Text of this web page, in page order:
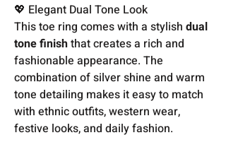
💖 Elegant Dual Tone Look
This toe ring comes with a stylish dual
tone finishthat creates a rich and
fashionable appearance. The
combination of silver shine and warm
tone detailing makes it easy to match
with ethnic outfits, western wear,
festive looks, and daily fashion.